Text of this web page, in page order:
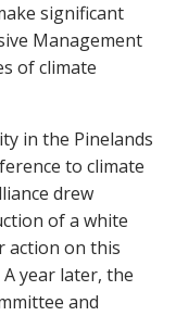
significant
Management
of climate
in the Pinelands
to climate
drew
of a white
action on this
year later, the
and